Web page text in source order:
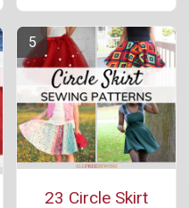
23 Circle Skirt